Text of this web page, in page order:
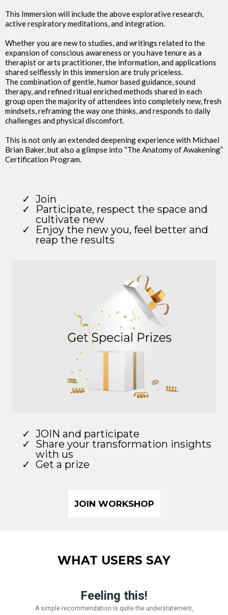
This Immersion will include the above explorative research,
active respiratory meditations, and integration.
Whether you are new to studies, and writings related to the
expansion of conscious awareness or you have tenure as a
therapist or arts practitioner, the information, and applications
shared selflessly in this immersion are truly priceless.
The combination of gentle, humor based guidance, sound
therapy, and refined ritual enriched methods shared in each
group open the majority of attendees into completely new, fresh
mindsets, reframing the way one thinks, and responds to daily
challenges and physical discomfort.
This is not only an extended deepening experience with Michael
Brian Baker, but also a glimpse into “The Anatomy of Awakening”
Certification Program.
Join
Participate, respect the space and
cultivate new
Enjoy the new you, feel better and
reap the results
JOIN and participate
Share your transformation insights
with us
Get a prize
JOIN WORKSHOP
WHAT USERS SAY